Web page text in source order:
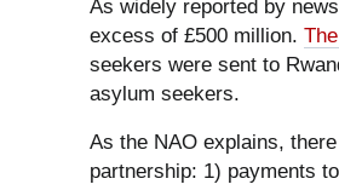
As widely reported by
excess of £500 million.
seekers were sent to
asylum seekers.
As the NAO explains,
partnership: 1) payments